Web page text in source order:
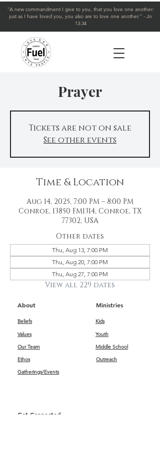
"A new commandment I give to you, that you love one another:
just as I have loved you, you also are to love one another." - Jn
13:34
Prayer
Tickets are not on sale
See other events
Time & Location
Aug 14, 2025, 7:00 PM – 8:00 PM
Conroe, 13850 FM1314, Conroe, TX
77302, USA
Other dates
Thu, Aug 13, 7:00 PM
Thu, Aug 20, 7:00 PM
Thu, Aug 27, 7:00 PM
View all 229 dates
About Ministries
Beliefs
Kids
Values
Youth
Our Team
Middle School
Ethos
Outreach
Gatherings/Events
Get Connected